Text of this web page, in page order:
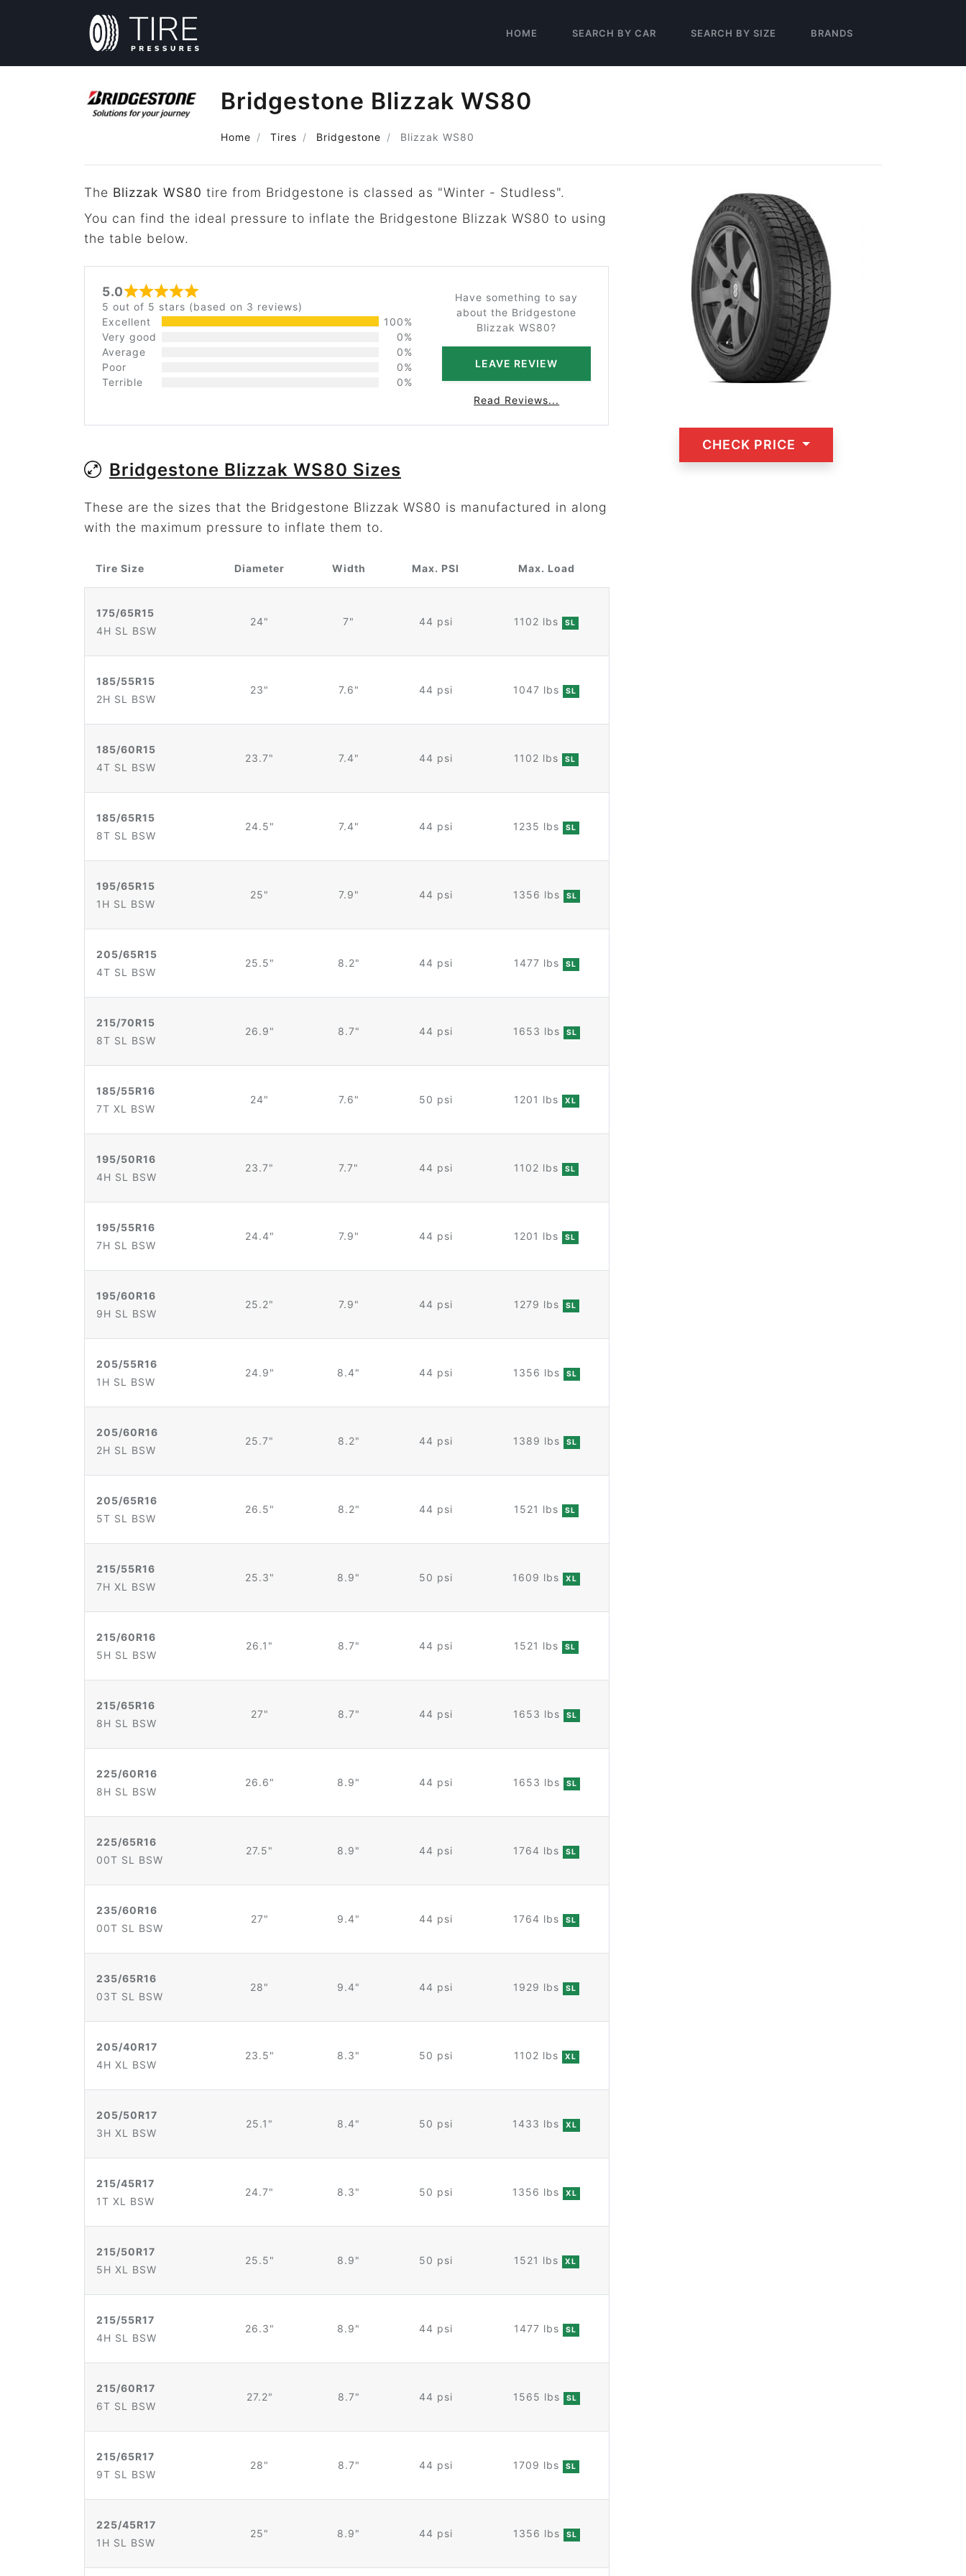
HOME SEARCH BY CAR SEARCH BY SIZE BRANDS
Bridgestone Blizzak WS80
Home Tires Bridgestone Blizzak WS80
The Blizzak WS80 tire from Bridgestone is classed as "Winter - Studless".
You can find the ideal pressure to inflate the Bridgestone Blizzak WS80 to using
the table below.
5.0 Rated 5 out of 5
5 out of 5 stars (based on 3 reviews)
Excellent
100%
Very good
0%
Average
0%
Poor
0%
Terrible
0%
Have something to say
about the Bridgestone
Blizzak WS80?
LEAVE REVIEW
Read Reviews...
Bridgestone Blizzak WS80 Sizes
These are the sizes that the Bridgestone Blizzak WS80 is manufactured in along
with the maximum pressure to inflate them to.
Tire Size Diameter Width Max. PSI Max. Load
175/65R15
4H SL BSW
24" 7" 44 psi 1102 lbs SL
185/55R15
2H SL BSW
23" 7.6" 44 psi 1047 lbs SL
185/60R15
4T SL BSW
23.7" 7.4" 44 psi 1102 lbs SL
185/65R15
8T SL BSW
24.5" 7.4" 44 psi 1235 lbs SL
195/65R15
1H SL BSW
25" 7.9" 44 psi 1356 lbs SL
205/65R15
4T SL BSW
25.5" 8.2" 44 psi 1477 lbs SL
215/70R15
8T SL BSW
26.9" 8.7" 44 psi 1653 lbs SL
185/55R16
7T XL BSW
24" 7.6" 50 psi 1201 lbs XL
195/50R16
4H SL BSW
23.7" 7.7" 44 psi 1102 lbs SL
195/55R16
7H SL BSW
24.4" 7.9" 44 psi 1201 lbs SL
195/60R16
9H SL BSW
25.2" 7.9" 44 psi 1279 lbs SL
205/55R16
1H SL BSW
24.9" 8.4" 44 psi 1356 lbs SL
205/60R16
2H SL BSW
25.7" 8.2" 44 psi 1389 lbs SL
205/65R16
5T SL BSW
26.5" 8.2" 44 psi 1521 lbs SL
215/55R16
7H XL BSW
25.3" 8.9" 50 psi 1609 lbs XL
215/60R16
5H SL BSW
26.1" 8.7" 44 psi 1521 lbs SL
215/65R16
8H SL BSW
27" 8.7" 44 psi 1653 lbs SL
225/60R16
8H SL BSW
26.6" 8.9" 44 psi 1653 lbs SL
225/65R16
00T SL BSW
27.5" 8.9" 44 psi 1764 lbs SL
235/60R16
00T SL BSW
27" 9.4" 44 psi 1764 lbs SL
235/65R16
03T SL BSW
28" 9.4" 44 psi 1929 lbs SL
205/40R17
4H XL BSW
23.5" 8.3" 50 psi 1102 lbs XL
205/50R17
3H XL BSW
25.1" 8.4" 50 psi 1433 lbs XL
215/45R17
1T XL BSW
24.7" 8.3" 50 psi 1356 lbs XL
215/50R17
5H XL BSW
25.5" 8.9" 50 psi 1521 lbs XL
215/55R17
4H SL BSW
26.3" 8.9" 44 psi 1477 lbs SL
215/60R17
6T SL BSW
27.2" 8.7" 44 psi 1565 lbs SL
215/65R17
9T SL BSW
28" 8.7" 44 psi 1709 lbs SL
225/45R17
1H SL BSW
25" 8.9" 44 psi 1356 lbs SL
CHECK PRICE